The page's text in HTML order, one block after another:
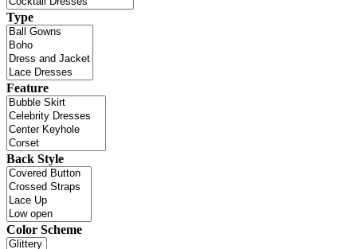
Type
Feature
Back Style
Color Scheme